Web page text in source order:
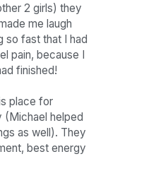
2 girls) they
me laugh
so fast that I had
pain, because I
finished!
place for
(Michael helped
as well). They
best energy